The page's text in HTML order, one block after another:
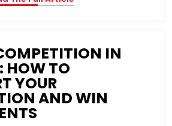
IN
HOW TO
YOUR
AND WIN